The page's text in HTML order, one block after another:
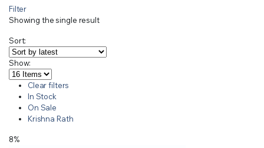
Filter
Showing the single result
Sort:
Show:
Clear filters
In Stock
On Sale
Krishna Rath
8%